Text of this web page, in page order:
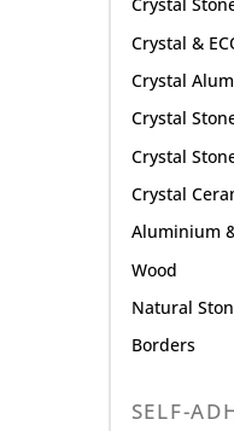
Crystal
Crystal &
Crystal
Crystal
Crystal
Crystal
Aluminium
Wood
Natural
Borders
SELF-